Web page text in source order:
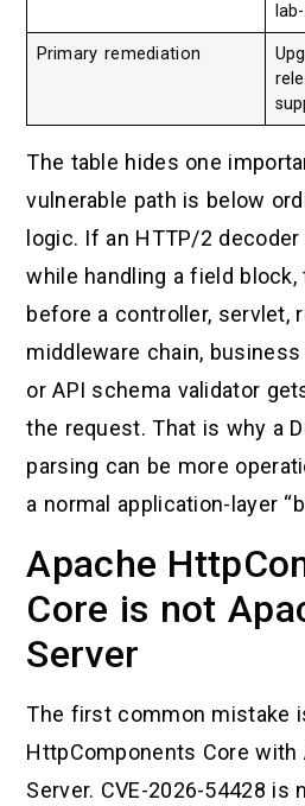
Primary remediation
The table hides one
vulnerable path is below
logic. If an HTTP/2
while handling a field block,
before a controller, servlet,
middleware chain,
or API schema validator
the request. That is why a
parsing can be more
a normal application-layer
Apache
Core is not
Server
The first common mistake
HttpComponents Core with
Server. CVE-2026-54428 is